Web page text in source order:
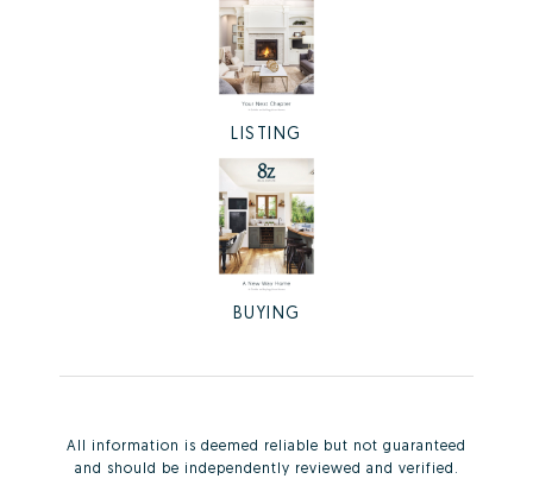
LISTING
BUYING
All information is deemed reliable but not guaranteed
and should be independently reviewed and verified.